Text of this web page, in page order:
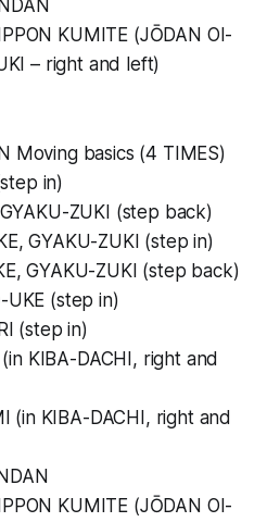
KUMITE (JŌDAN OI-
– right and left)
Moving basics (4 TIMES)
in)
ZUKI (step back)
GYAKU-ZUKI (step in)
GYAKU-ZUKI (step back)
UKE (step in)
(step in)
(in KIBA-DACHI, right and
(in KIBA-DACHI, right and
KUMITE (JŌDAN OI-